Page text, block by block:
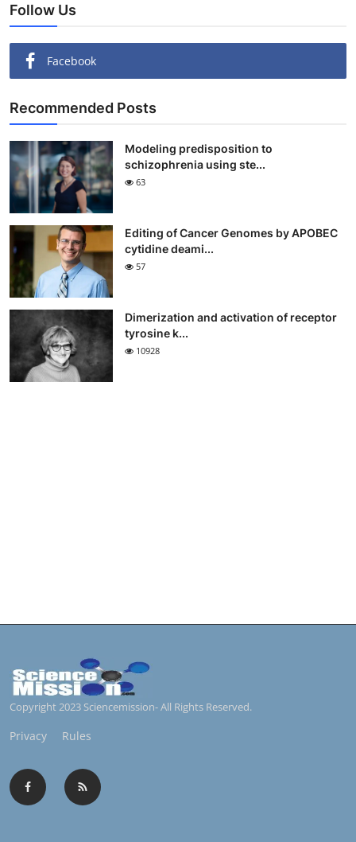
Follow Us
Facebook
Recommended Posts
Modeling predisposition to
schizophrenia using ste...
63
Editing of Cancer Genomes by APOBEC
cytidine deami...
57
Dimerization and activation of receptor
tyrosine k...
10928
Copyright 2023 Sciencemission- All Rights Reserved.
Privacy Rules